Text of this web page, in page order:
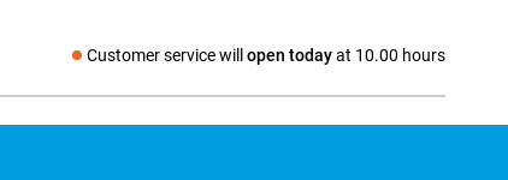
Customer service will open todayat 10.00 hours
Social media